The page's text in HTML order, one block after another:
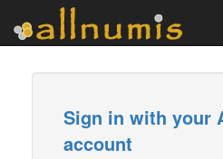
Sign in with your
account